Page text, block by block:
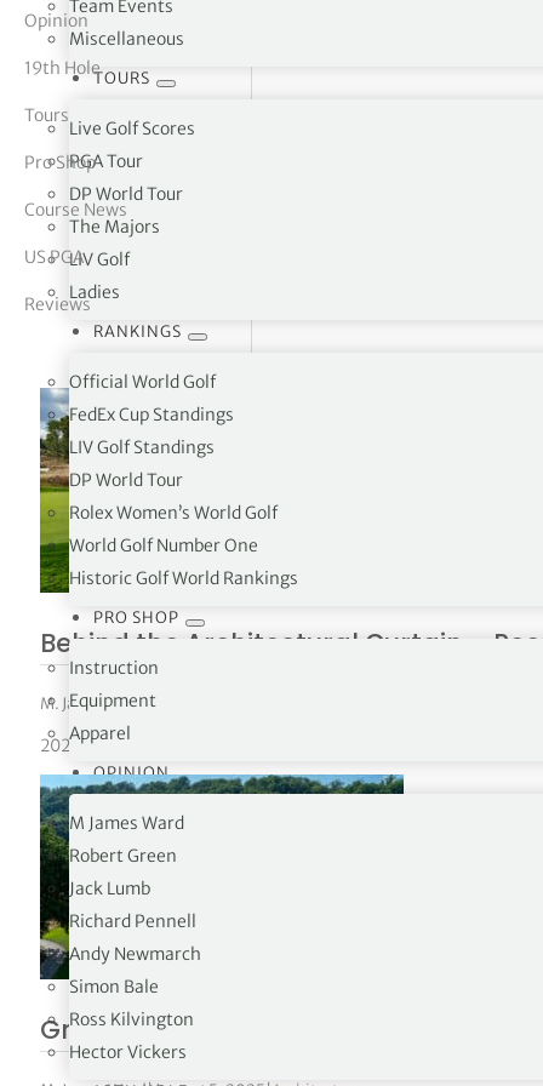
Team Events
Miscellaneous
TOURS
Live Golf Scores
PGA Tour
DP World Tour
The Majors
LIV Golf
Ladies
RANKINGS
Official World Golf
FedEx Cup Standings
LIV Golf Standings
DP World Tour
Rolex Women’s World Golf
World Golf Number One
Historic Golf World Rankings
PRO SHOP
Instruction
Equipment
Apparel
OPINION
M James Ward
Robert Green
Jack Lumb
Richard Pennell
Andy Newmarch
Simon Bale
Ross Kilvington
Hector Vickers
Vickers
Opinion
19th Hole
Tours
Pro Shop
Course News
US PGA
Reviews
Behind the Architectural Curtain –
M. James Ward|September 24, 2025
2025 Ryder Cup
Grade “A” Architecture – Baltusrol Golf